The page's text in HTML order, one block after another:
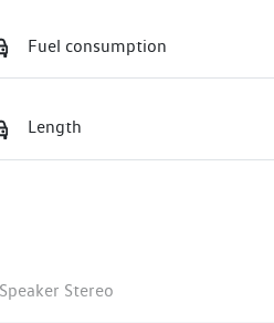
Fuel consumption
Length
Stereo